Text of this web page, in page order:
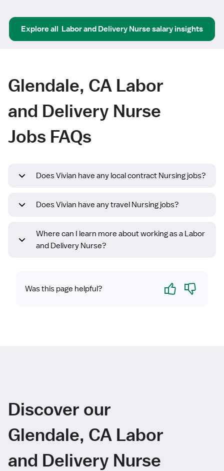
Explore all Labor and Delivery Nursesalary insights
Glendale, CA Labor
and Delivery Nurse
Jobs FAQs
Does Vivian have any local contract Nursing jobs?
Does Vivian have any travel Nursing jobs?
Where can I learn more about working as a Labor
and Delivery Nurse?
Was this page helpful? Yes No
Discover our
Glendale, CA Labor
and Delivery Nurse